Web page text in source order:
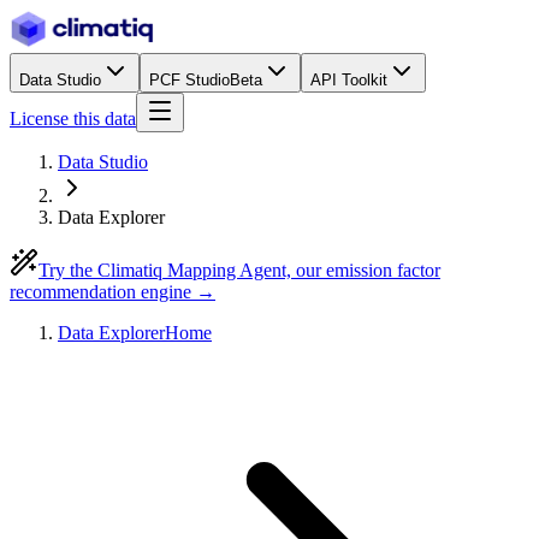
Data Studio PCF StudioBeta API Toolkit
License this data
Data Studio
Data Explorer
Try the Climatiq Mapping Agent, our emission factor
recommendation engine →
Data ExplorerHome